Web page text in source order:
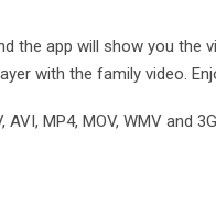
the app will show you the
with the family video.
MP4, MOV, WMV and